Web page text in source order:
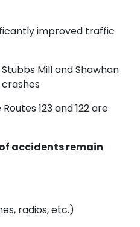
improved traffic
Mill and Shawhan
123 and 122 are
accidents remain
radios, etc.)